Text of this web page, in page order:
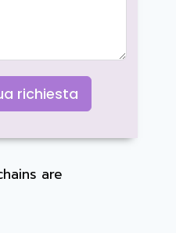
bottle
are
richiesta